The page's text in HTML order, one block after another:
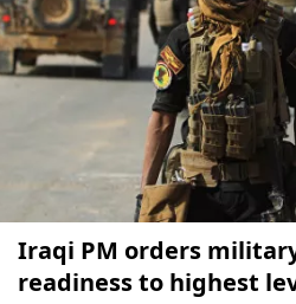
Iraqi PM orders
readiness to highest